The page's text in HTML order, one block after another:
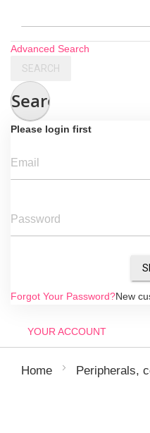
Advanced Search
SEARCH
Search
Please login first
Email
Password
Forgot Your Password?New
YOUR ACCOUNT
Home Peripherals,